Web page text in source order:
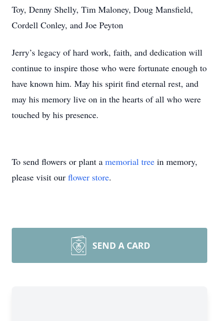
Toy, Denny Shelly, Tim Maloney, Doug Mansfield,
Cordell Conley, and Joe Peyton
Jerry’s legacy of hard work, faith, and dedication will
continue to inspire those who were fortunate enough to
have known him. May his spirit find eternal rest, and
may his memory live on in the hearts of all who were
touched by his presence.
To send flowers or plant a memorial tree in memory,
please visit our flower store.
SEND A CARD